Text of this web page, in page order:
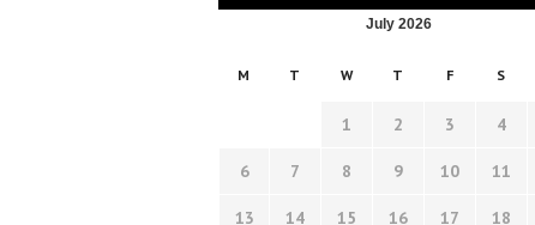
July 2026
M T W T F S
1 2 3 4
6 7 8 9 10 11
13 14 15 16 17 18